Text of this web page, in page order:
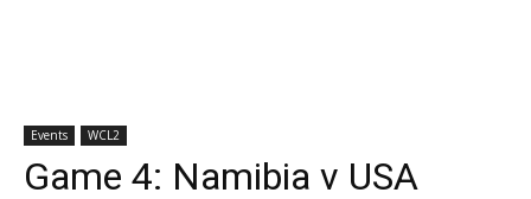
Events WCL2
Game 4: Namibia v USA